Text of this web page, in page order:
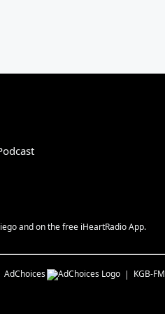
and on the free iHeartRadio App.
AdChoices KGB-FM